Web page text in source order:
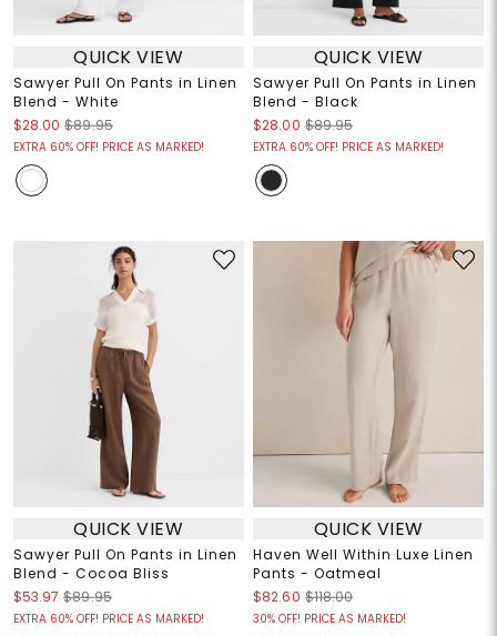
QUICK VIEW
Sawyer Pull On Pants in Linen
Blend - White
$28.00 $89.95
EXTRA 60% OFF! PRICE AS MARKED!
QUICK VIEW
Sawyer Pull On Pants in Linen
Blend - Black
$28.00 $89.95
EXTRA 60% OFF! PRICE AS MARKED!
QUICK VIEW
Sawyer Pull On Pants in Linen
Blend - Cocoa Bliss
$53.97 $89.95
EXTRA 60% OFF! PRICE AS MARKED!
QUICK VIEW
Haven Well Within Luxe Linen
Pants - Oatmeal
$82.60 $118.00
30% OFF! PRICE AS MARKED!